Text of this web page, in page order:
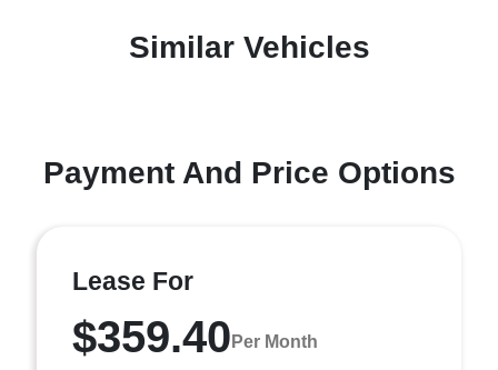
Similar Vehicles
Payment And Price Options
Lease For
$359.40 Per Month